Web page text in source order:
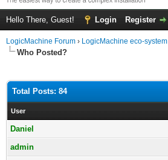
Hello There, Guest! Login Register
LogicMachine Forum › LogicMachine eco-system
Who Posted?
Total Posts: 84
User
Daniel
admin